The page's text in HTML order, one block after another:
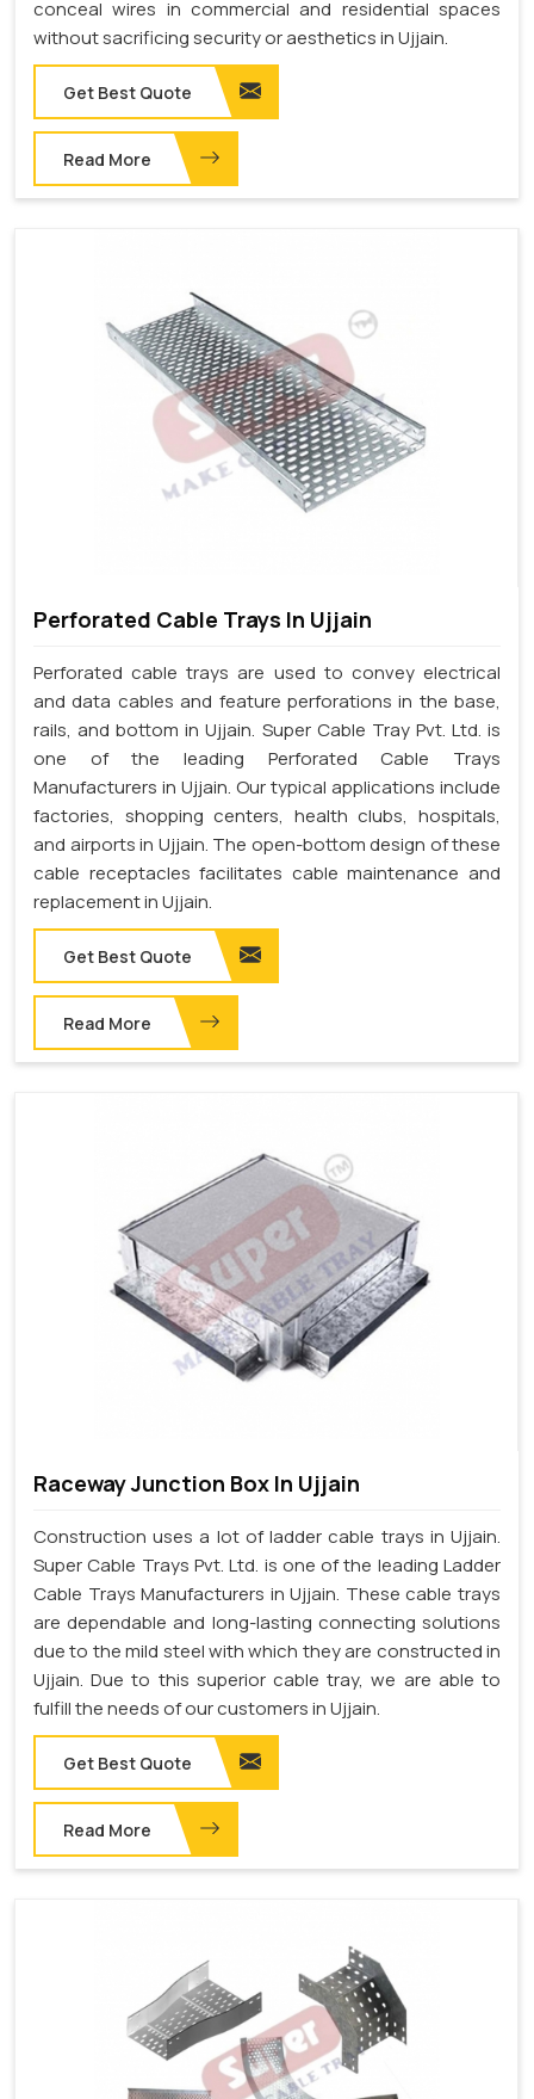
conceal wires in commercial and residential spaces
without sacrificing security or aesthetics in Ujjain.
Get Best Quote
Read More
Perforated Cable Trays In Ujjain
Perforated cable trays are used to convey electrical
and data cables and feature perforations in the base,
rails, and bottom in Ujjain. Super Cable Tray Pvt. Ltd. is
one of the leading Perforated Cable Trays
Manufacturers in Ujjain. Our typical applications include
factories, shopping centers, health clubs, hospitals,
and airports in Ujjain. The open-bottom design of these
cable receptacles facilitates cable maintenance and
replacement in Ujjain.
Get Best Quote
Read More
Raceway Junction Box In Ujjain
Construction uses a lot of ladder cable trays in Ujjain.
Super Cable Trays Pvt. Ltd. is one of the leading Ladder
Cable Trays Manufacturers in Ujjain. These cable trays
are dependable and long-lasting connecting solutions
due to the mild steel with which they are constructed in
Ujjain. Due to this superior cable tray, we are able to
fulfill the needs of our customers in Ujjain.
Get Best Quote
Read More